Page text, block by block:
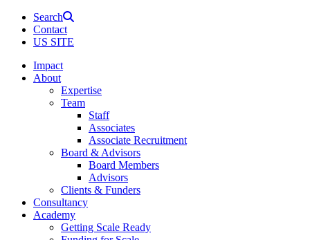
Search
Contact
US SITE
Impact
About
Expertise
Team
Staff
Associates
Associate Recruitment
Board & Advisors
Board Members
Advisors
Clients & Funders
Consultancy
Academy
Getting Scale Ready